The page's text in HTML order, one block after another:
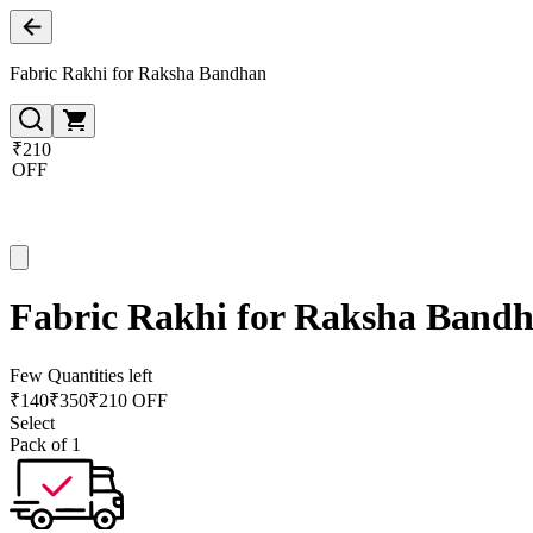
Fabric Rakhi for Raksha Bandhan
₹210
OFF
Fabric Rakhi for Raksha
Few Quantities left
₹140₹350₹210 OFF
Select
Pack of 1